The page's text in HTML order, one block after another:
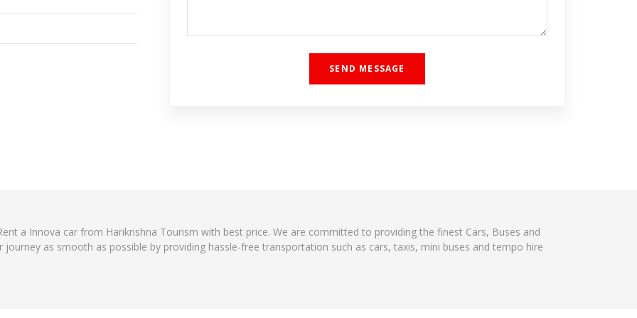
a Innova car from Harikrishna Tourism with best price. We are committed to providing the finest Cars, Buses and
as smooth as possible by providing hassle-free transportation such as cars, taxis, mini buses and tempo hire